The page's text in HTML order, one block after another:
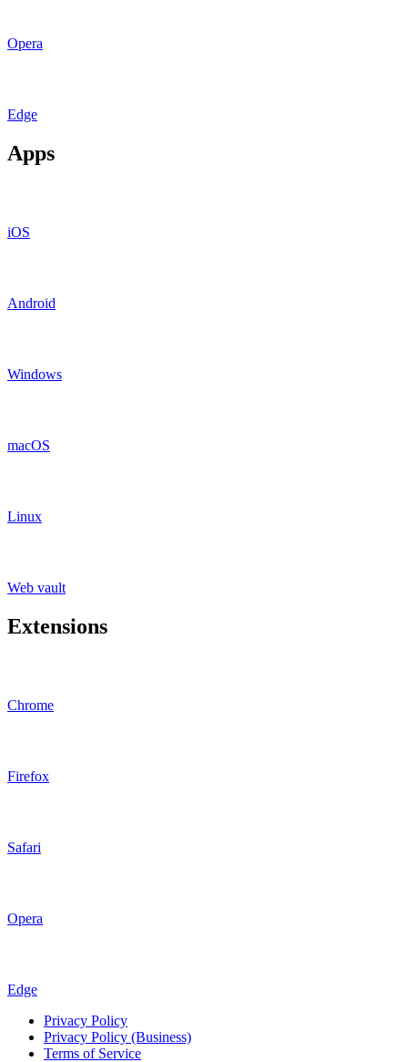
Opera
Edge
Apps
iOS
Android
Windows
macOS
Linux
Web vault
Extensions
Chrome
Firefox
Safari
Opera
Edge
Privacy Policy
Privacy Policy (Business)
Terms of Service